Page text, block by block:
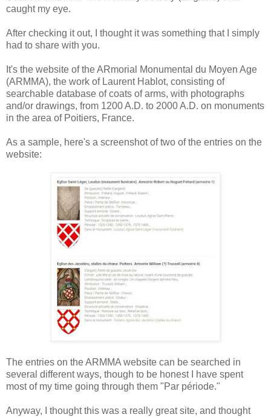
caught my eye.
After checking it out, I thought it was something that I simply
had to share with you.
It's the website of the ARmorial Monumental du Moyen Age
(ARMMA), the work of Laurent Hablot, consisting of
searchable database of coats of arms, with photographs
and/or drawings, from 1200 A.D. to 2000 A.D. on monuments
in the area of Poitiers, France.
As a sample, here's a screenshot of two of the entries on the
website:
The entries on the ARMMA website can be searched in
several different ways, though to be honest I have spent
most of my time going through them "Par période."
Anyway, I thought this was a really great site, and thought